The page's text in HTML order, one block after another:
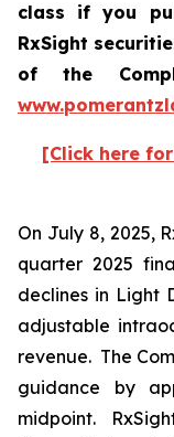
class if you
RxSight
of the
[Click here
On July 8, 2025,
quarter 2025
declines in Light
adjustable
revenue. The
guidance by
midpoint.